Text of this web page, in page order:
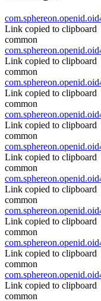
Link copied to clipboard
common
Link copied to clipboard
common
Link copied to clipboard
common
Link copied to clipboard
common
Link copied to clipboard
common
Link copied to clipboard
common
Link copied to clipboard
common
Link copied to clipboard
common
Link copied to clipboard
common